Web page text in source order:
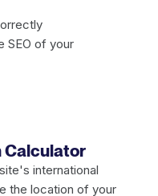
SEO of your
Calculator
international
the location of your